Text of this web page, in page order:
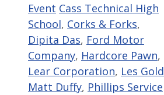
Categories
Event Tags
Cass Technical High
School, Corks & Forks,
Dipita Das, Ford Motor
Company, Hardcore Pawn,
Lear Corporation, Les Gold
Matt Duffy, Phillips Service